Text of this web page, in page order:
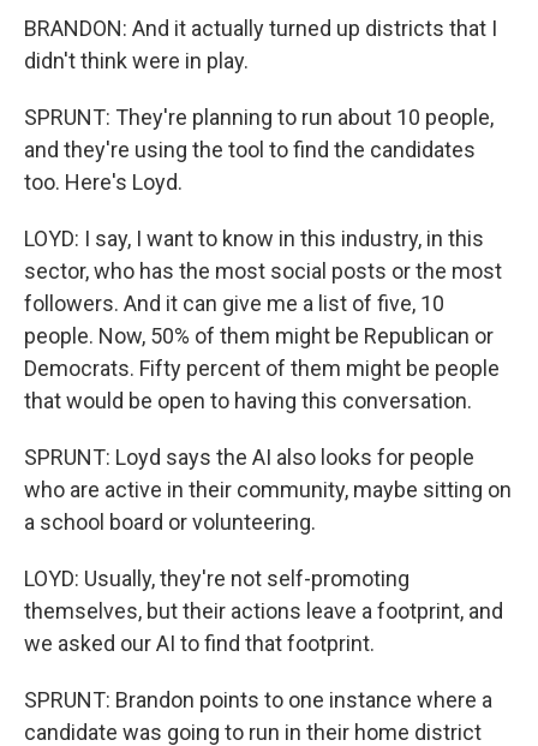
BRANDON: And it actually turned up districts that I
didn't think were in play.
SPRUNT: They're planning to run about 10 people,
and they're using the tool to find the candidates
too. Here's Loyd.
LOYD: I say, I want to know in this industry, in this
sector, who has the most social posts or the most
followers. And it can give me a list of five, 10
people. Now, 50% of them might be Republican or
Democrats. Fifty percent of them might be people
that would be open to having this conversation.
SPRUNT: Loyd says the AI also looks for people
who are active in their community, maybe sitting on
a school board or volunteering.
LOYD: Usually, they're not self-promoting
themselves, but their actions leave a footprint, and
we asked our AI to find that footprint.
SPRUNT: Brandon points to one instance where a
candidate was going to run in their home district